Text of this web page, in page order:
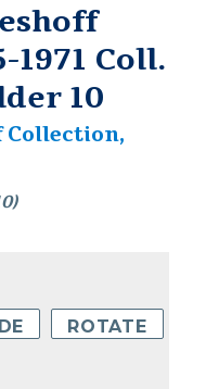
1971 Coll.
10
Collection,
ROTATE